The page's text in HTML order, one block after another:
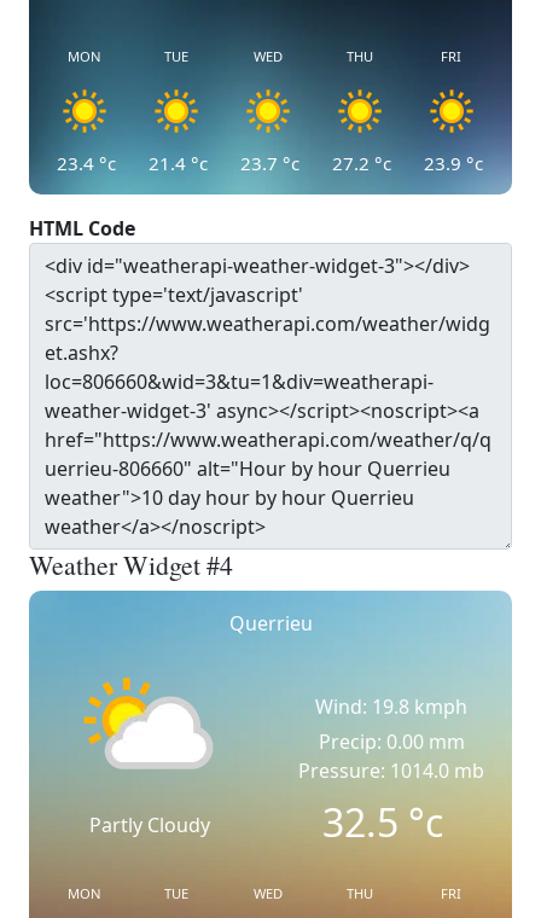
MON
23.4 °c
TUE
21.4 °c
WED
23.7 °c
THU
27.2 °c
FRI
23.9 °c
HTML Code
Weather Widget #4
Querrieu
Partly Cloudy
Wind: 19.8 kmph
Precip: 0.00 mm
Pressure: 1014.0 mb
32.5°c
MON TUE WED THU FRI